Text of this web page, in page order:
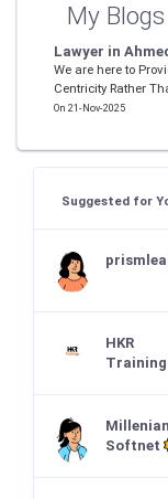
My Blogs
Lawyer in
We are here to
Centricity Rather
On 21-Nov-2025
Suggested for
HKR
Softnet